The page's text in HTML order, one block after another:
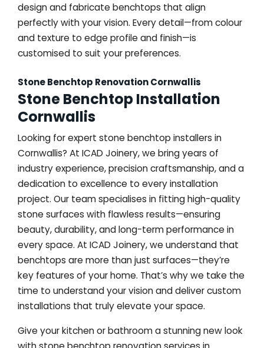
design and fabricate benchtops that align
perfectly with your vision. Every detail—from colour
and texture to edge profile and finish—is
customised to suit your preferences.
Stone Benchtop Renovation Cornwallis
Stone Benchtop Installation
Cornwallis
Looking for expert stone benchtop installers in
Cornwallis? At ICAD Joinery, we bring years of
industry experience, precision craftsmanship, and a
dedication to excellence to every installation
project. Our team specialises in fitting high-quality
stone surfaces with flawless results—ensuring
beauty, durability, and long-term performance in
every space. At ICAD Joinery, we understand that
benchtops are more than just surfaces—they’re
key features of your home. That’s why we take the
time to understand your vision and deliver custom
installations that truly elevate your space.
Give your kitchen or bathroom a stunning new look